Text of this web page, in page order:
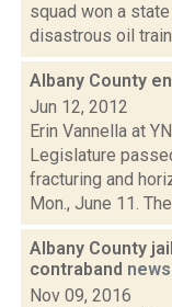
squad won a
disastrous oil
Albany County
Jun 12, 2012
Erin Vannella at
Legislature
fracturing and
Mon., June 11.
Albany County
contraband news
Nov 09, 2016